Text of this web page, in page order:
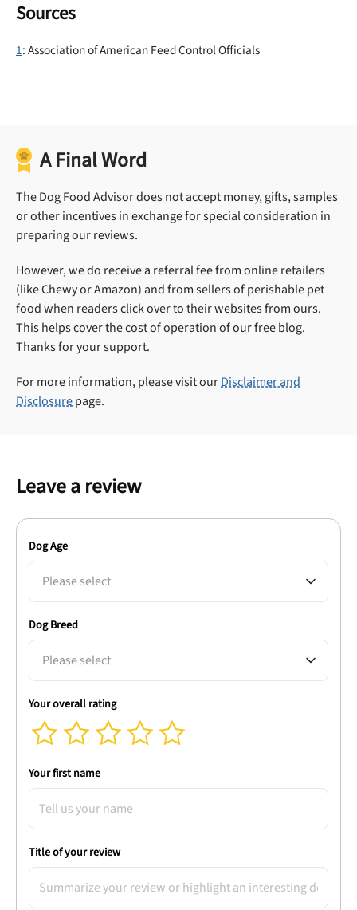
Sources
1: Association of American Feed Control Officials
A Final Word
The Dog Food Advisor does not accept money, gifts, samples
or other incentives in exchange for special consideration in
preparing our reviews.
However, we do receive a referral fee from online retailers
(like Chewy or Amazon) and from sellers of perishable pet
food when readers click over to their websites from ours.
This helps cover the cost of operation of our free blog.
Thanks for your support.
For more information, please visit ourDisclaimer and
Disclosurepage.
Leave a review
Dog Age
Please select
Dog Breed
Please select
Your overall rating
Your first name
Title of your review